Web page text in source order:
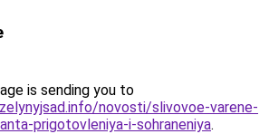
is sending you to
novosti/slivovoe-varene-
prigotovleniya-i-sohraneniya.